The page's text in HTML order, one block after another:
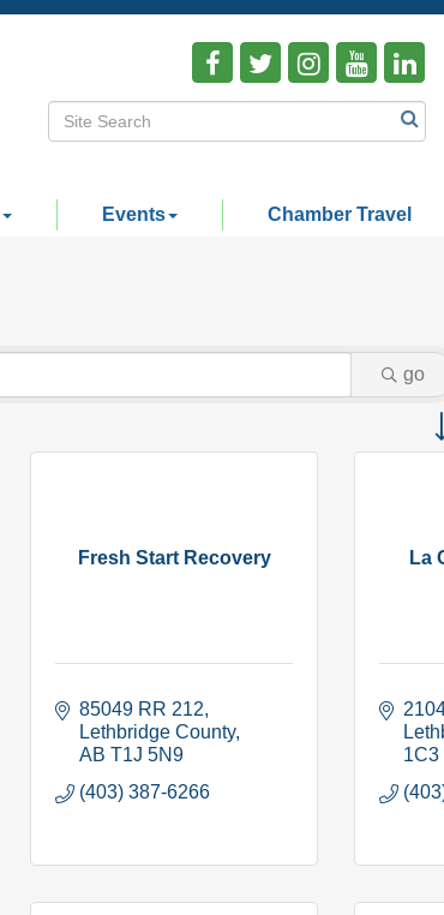
Events Chamber Travel
go
Fresh Start Recovery
85049 RR 212
Lethbridge County
AB T1J 5N9
(403) 387-6266
La
1C3